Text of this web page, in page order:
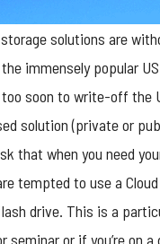
solutions are
immensely popular
too soon to write-off the
solution (private or
that when you need
tempted to use a
drive. This is a
seminar or if you’re on